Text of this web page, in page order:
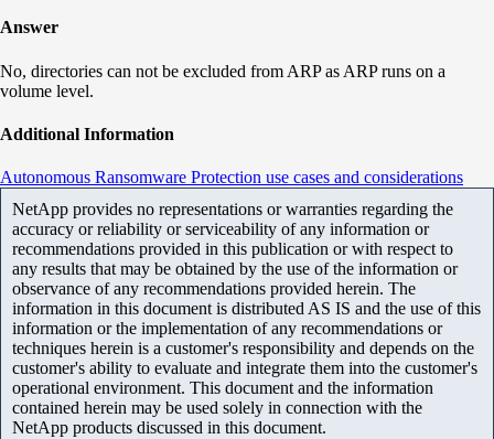
Answer
No, directories can not be excluded from ARP as ARP runs on a
volume level.
Additional Information
Autonomous Ransomware Protection use cases and considerations
NetApp provides no representations or warranties regarding the
accuracy or reliability or serviceability of any information or
recommendations provided in this publication or with respect to
any results that may be obtained by the use of the information or
observance of any recommendations provided herein. The
information in this document is distributed AS IS and the use of this
information or the implementation of any recommendations or
techniques herein is a customer's responsibility and depends on the
customer's ability to evaluate and integrate them into the customer's
operational environment. This document and the information
contained herein may be used solely in connection with the
NetApp products discussed in this document.